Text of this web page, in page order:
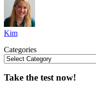
Kim
Categories
Take the test now!